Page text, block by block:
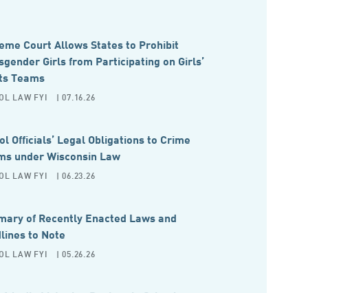
Court Allows States to Prohibit
Girls from Participating on Girls’
Teams
LAW FYI | 07.16.26
Officials’ Legal Obligations to Crime
under Wisconsin Law
LAW FYI | 06.23.26
of Recently Enacted Laws and
to Note
LAW FYI | 05.26.26